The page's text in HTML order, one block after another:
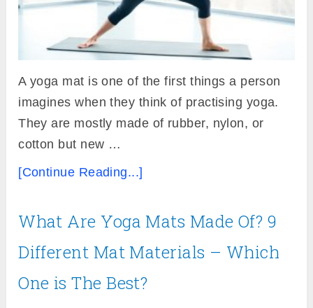
A yoga mat is one of the first things a person
imagines when they think of practising yoga.
They are mostly made of rubber, nylon, or
cotton but new …
[Continue Reading...]
What Are Yoga Mats Made Of? 9
Different Mat Materials – Which
One is The Best?